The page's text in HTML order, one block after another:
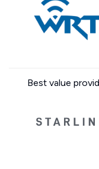
Best value